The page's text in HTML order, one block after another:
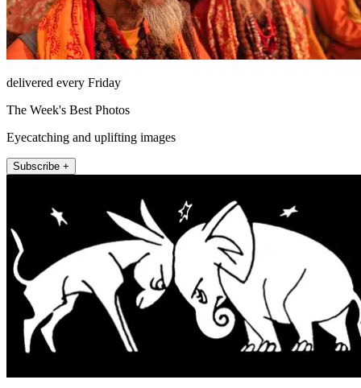
delivered every Friday
The Week's Best Photos
Eyecatching and uplifting images
Subscribe +